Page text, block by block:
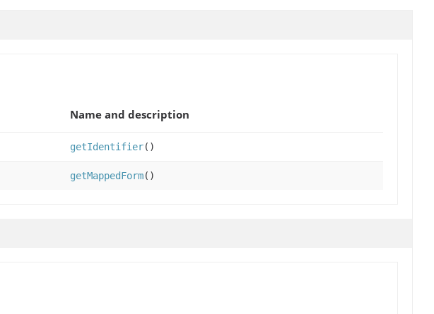
Name and description
getIdentifier()
getMappedForm()